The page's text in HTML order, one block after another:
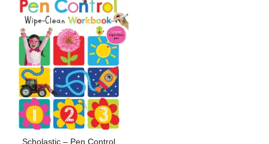
Scholastic – Pen Control